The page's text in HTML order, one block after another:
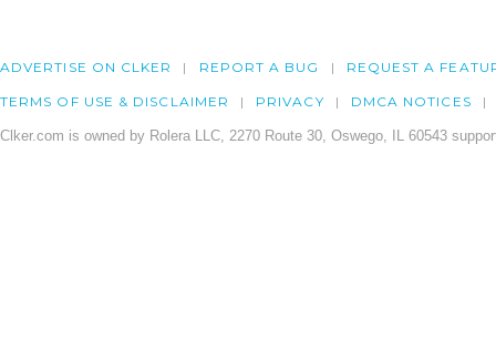
ADVERTISE ON CLKER REPORT A BUG REQUEST A
TERMS OF USE & DISCLAIMER PRIVACY DMCA NOTICES
Clker.com is owned by Rolera LLC, 2270 Route 30, Oswego, IL 60543